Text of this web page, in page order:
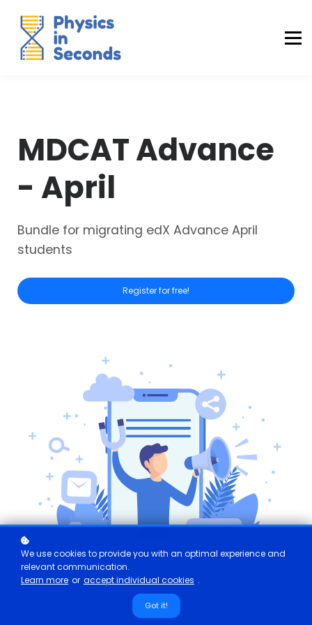
MDCAT Success Kit
Sign in (Yaqeen)
MDCAT Advance
- April
Bundle for migrating edX Advance April
students
Register for free!
We use cookies to provide you with an optimal experience and
relevant communication.
Learn more or accept individual cookies .
Got it!